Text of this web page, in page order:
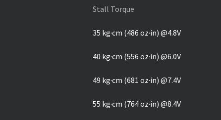
Stall Torque
35 kg·cm (486 oz·in) @4.8V
40 kg·cm (556 oz·in) @6.0V
49 kg·cm (681 oz·in) @7.4V
55 kg·cm (764 oz·in) @8.4V